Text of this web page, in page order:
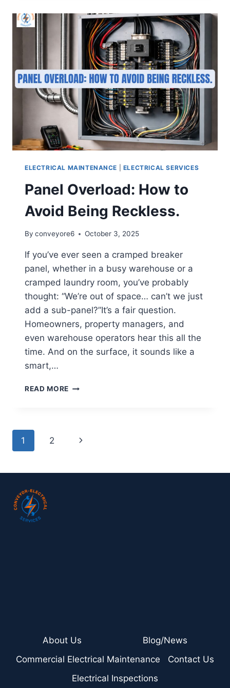
ELECTRICAL MAINTENANCE ELECTRICAL SERVICES
Panel Overload: How to
Avoid Being Reckless.
By conveyore6 October 3, 2025
If you’ve ever seen a cramped breaker
panel, whether in a busy warehouse or a
cramped laundry room, you’ve probably
thought: “We’re out of space… can’t we just
add a sub-panel?”It’s a fair question.
Homeowners, property managers, and
even warehouse operators hear this all the
time. And on the surface, it sounds like a
smart,…
READ MORE
1 2
About Us
Blog/News
Commercial Electrical Maintenance
Contact Us
Electrical Inspections